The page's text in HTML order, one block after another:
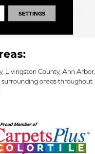
Livingston County, Ann Arbor,
areas throughout
SETTINGS